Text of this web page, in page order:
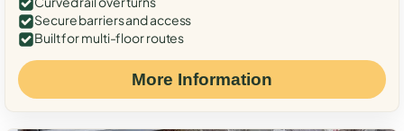
Secure barriers and access
Built for multi-floor routes
More Information